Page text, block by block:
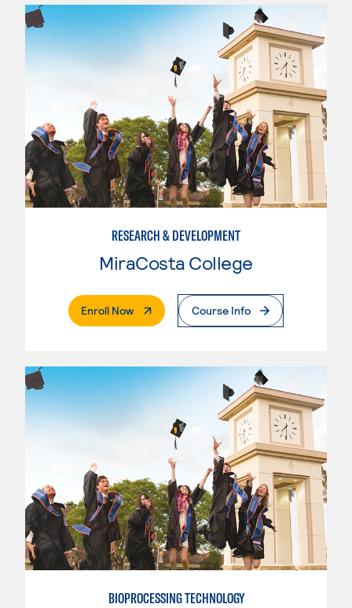
RESEARCH & DEVELOPMENT
MiraCosta College
Enroll Now. External PageCourse Info
BIOPROCESSING TECHNOLOGY